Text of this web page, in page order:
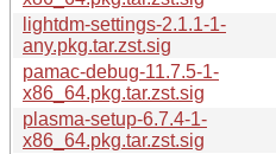
lightdm-settings-2.1.1-1-
any.pkg.tar.zst.sig
pamac-debug-11.7.5-1-
x86_64.pkg.tar.zst.sig
plasma-setup-6.7.4-1-
x86_64.pkg.tar.zst.sig